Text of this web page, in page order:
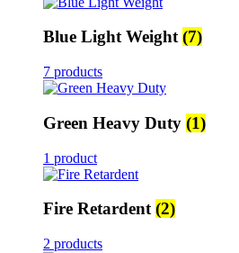
Blue Light Weight(7)
7 products
Green Heavy Duty (1)
1 product
Fire Retardent(2)
2 products